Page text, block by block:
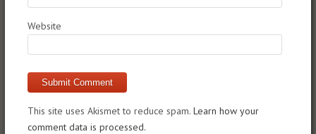
Website
This site uses Akismet to reduce spam. Learn how your
comment data is processed.